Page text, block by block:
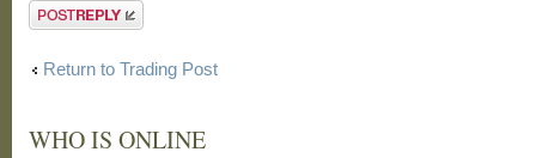
Post a reply
Return to Trading Post
WHO IS ONLINE